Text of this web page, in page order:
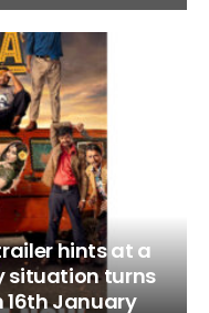
hints at a
situation turns
16th January